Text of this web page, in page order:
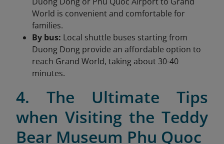
World is convenient and comfortable for
families.
By bus: Local shuttle buses starting from
Duong Dong provide an affordable option to
reach Grand World, taking about 30-40
minutes.
4. The Ultimate Tips
when Visiting the Teddy
Bear Museum Phu Quoc